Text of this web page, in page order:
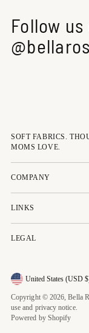
Follow
SOFT FABRICS.
MOMS LOVE.
COMPANY
LINKS
LEGAL
Currency United
Copyright © 2026,Bella
use and privacy notice.
Powered by Shopify